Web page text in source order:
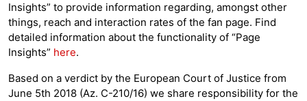
Insights” to provide information regarding, amongst other
things, reach and interaction rates of the fan page. Find
detailed information about the functionality of “Page
Insights” here.
Based on a verdict by the European Court of Justice from
June 5th 2018 (Az. C-210/16) we share responsibility for the